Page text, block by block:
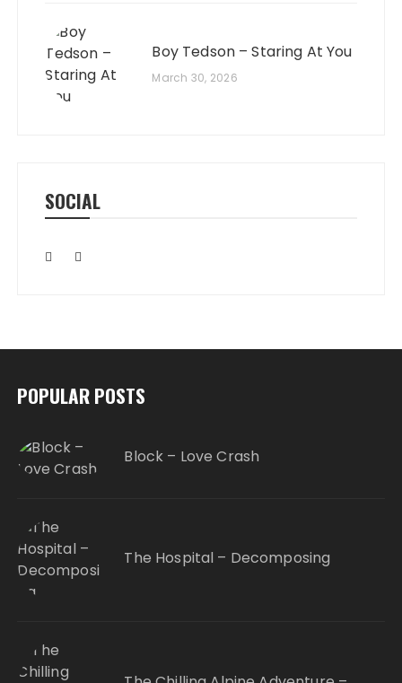
Boy Tedson – Staring At You
March 30, 2026
SOCIAL
POPULAR POSTS
Block – Love Crash
The Hospital – Decomposing